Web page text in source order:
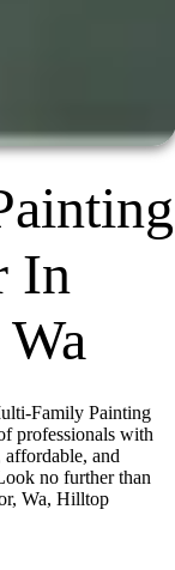
In
Family Painting
professionals with
and
no further than
Wa, Hilltop